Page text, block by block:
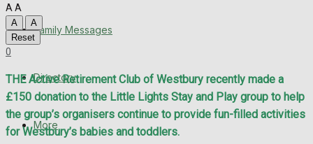
Crime
Family Messages
Directory
More
AA
A
A
Reset
0
THE Active Retirement Club of Westbury recently made a
£150 donation to the Little Lights Stay and Play group to help
the group’s organisers continue to provide fun-filled activities
for Westbury’s babies and toddlers.